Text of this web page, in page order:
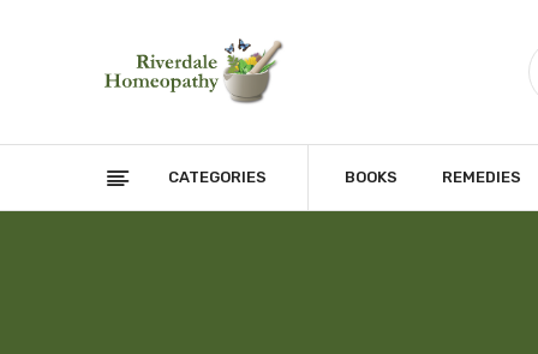
CATEGORIES BOOKS REMEDIES